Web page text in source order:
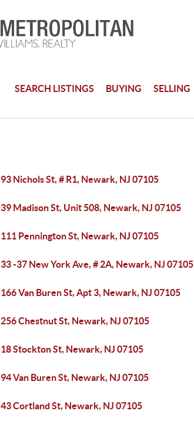
SEARCH LISTINGS BUYING SELLING
93 Nichols St, # R1, Newark, NJ 07105
39 Madison St, Unit 508, Newark, NJ 07105
111 Pennington St, Newark, NJ 07105
33 -37 New York Ave, # 2A, Newark, NJ 07105
166 Van Buren St, Apt 3, Newark, NJ 07105
256 Chestnut St, Newark, NJ 07105
18 Stockton St, Newark, NJ 07105
94 Van Buren St, Newark, NJ 07105
43 Cortland St, Newark, NJ 07105